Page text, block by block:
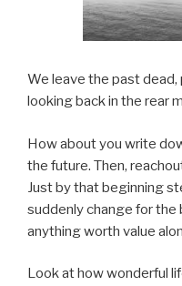
We leave the past dead,
looking back in the rear
How about you write
the future. Then,
Just by that beginning
suddenly change for the
anything worth value
Look at how wonderful